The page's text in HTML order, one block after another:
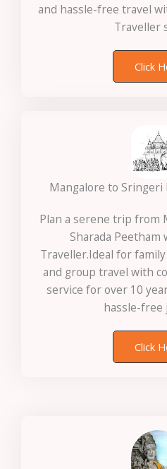
and hassle-free travel
Traveller
Click
Mangalore to
Plan a serene trip from
Sharada
Traveller.Ideal for
and group travel with
service for over 10
hassle-free
Click